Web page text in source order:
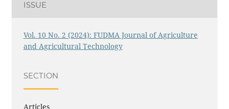
ISSUE
Vol. 10 No. 2 (2024): FUDMA Journal of Agriculture
and Agricultural Technology
SECTION
Articles